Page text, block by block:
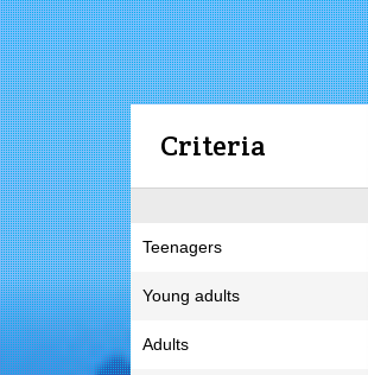
Criteria
Teenagers
Young adults
Adults